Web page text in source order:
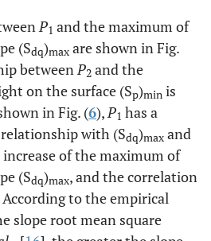
0.92 0.81 -0.23 0.95 0.90
0.98 0.77 `-0.34 0.99
P1 and the maximum of
(Sdq)max are shown in Fig.
between P2 and the
on the surface (Sp)min is
in Fig. (6), P1 has a
with (Sdq)max and
of the maximum of
(Sdq)max, and the correlation
According to the empirical
slope root mean square